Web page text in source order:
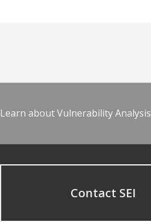
Learn about Vulnerability Analysis
Contact SEI